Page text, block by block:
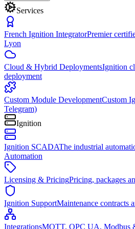
Services
French Ignition IntegratorPremier
Lyon
Cloud & Hybrid DeploymentsIgnition
deployment
Custom Module DevelopmentCustom
Telegram)
Ignition
Ignition SCADAThe industrial
Automation
Licensing & PricingPricing, packages
Ignition SupportMaintenance contracts
IntegrationsMQTT, OPC UA, Modbus